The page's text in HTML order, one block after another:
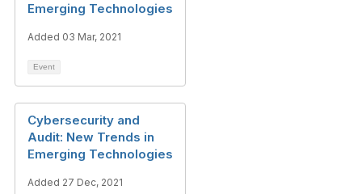
Emerging Technologies
Added 03 Mar, 2021
Event
Cybersecurity and
Audit: New Trends in
Emerging Technologies
Added 27 Dec, 2021